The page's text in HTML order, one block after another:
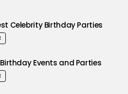
Celebrity Birthday Parties
Events and Parties